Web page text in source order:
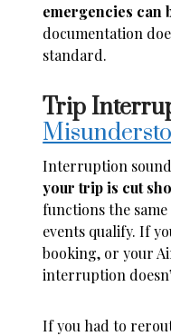
emergencies can
documentation
standard.
Trip
Interruption
your trip is cut
functions the
events qualify. If
booking, or your
interruption
If you had to